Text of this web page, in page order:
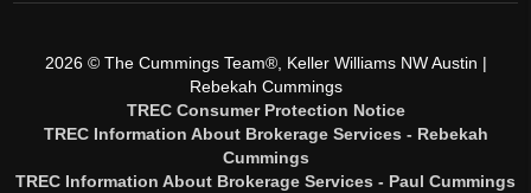
2026© The Cummings Team®, Keller Williams NW Austin |
Rebekah Cummings
TREC Consumer Protection Notice
TREC Information About Brokerage Services - Rebekah
Cummings
TREC Information About Brokerage Services - Paul Cummings